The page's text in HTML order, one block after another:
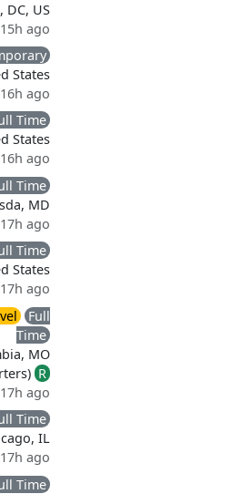
DC, US
15h ago
States
16h ago
Time
States
16h ago
Time
MD
17h ago
Time
States
17h ago
Full
Time
MO
R
17h ago
Time
IL
17h ago
Time